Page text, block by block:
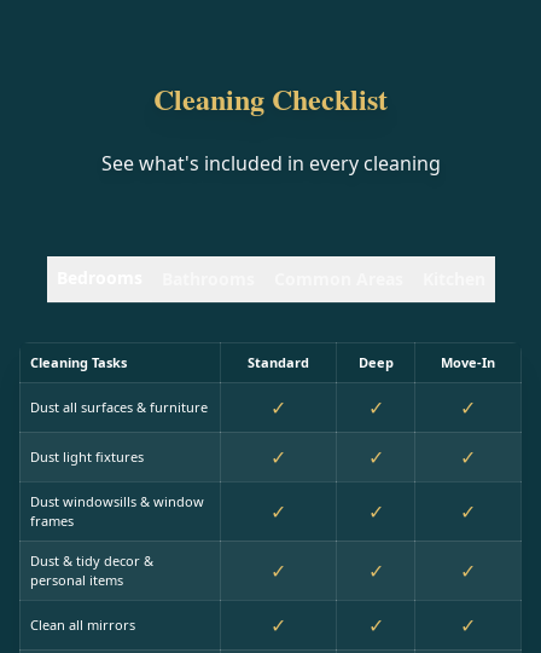
Cleaning Checklist
See what's included in every cleaning
Cleaning Tasks Standard Deep Move-In
Dust all surfaces & furniture ✓ ✓ ✓
Dust light fixtures ✓ ✓ ✓
Dust windowsills & window
frames
✓ ✓ ✓
Dust & tidy decor &
personal items
✓ ✓ ✓
Clean all mirrors ✓ ✓ ✓